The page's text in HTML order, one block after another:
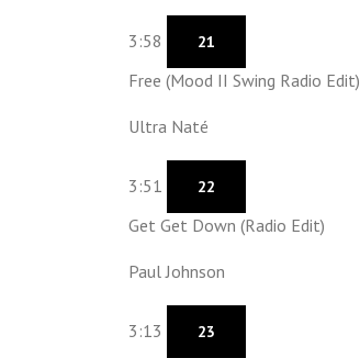
3:58 21
Free (Mood II Swing Radio Edit)
Ultra Naté
3:51 22
Get Get Down (Radio Edit)
Paul Johnson
3:13 23